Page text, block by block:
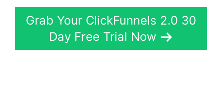
Grab Your ClickFunnels 2.0 30
Day Free Trial Now